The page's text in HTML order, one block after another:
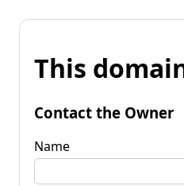
This
Contact the Owner
Name